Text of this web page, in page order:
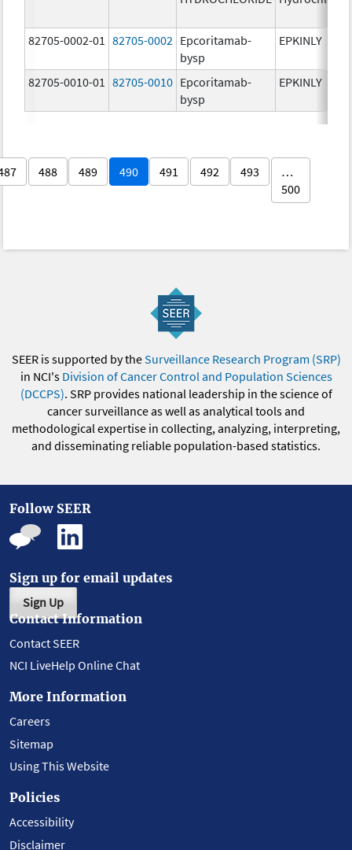
82705-0002-01 82705-0002 Epcoritamab-
bysp
EPKINLY
82705-0010-01 82705-0010 Epcoritamab-
bysp
EPKINLY
488 489 490 491 492 493
…
500
SEER is supported by theSurveillance Research Program (SRP)
in NCI's Division of Cancer Control and Population Sciences
(DCCPS). SRP provides national leadership in the science of
cancer surveillance as well as analytical tools and
methodological expertise in collecting, analyzing, interpreting,
and disseminating reliable population-based statistics.
Follow SEER
Sign up for email updates
Sign Up
Contact Information
Contact SEER
NCI LiveHelp Online Chat
More Information
Careers
Sitemap
Using This Website
Policies
Accessibility
Disclaimer